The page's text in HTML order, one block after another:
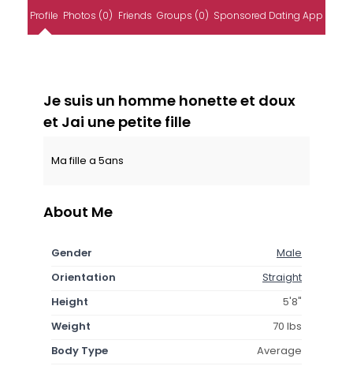
Profile Photos (0) Friends Groups (0) Sponsored Dating App
Je suis un homme honette et doux
et Jai une petite fille
Ma fille a 5ans
About Me
Gender
Male
Orientation
Straight
Height
5'8"
Weight
70 lbs
Body Type
Average